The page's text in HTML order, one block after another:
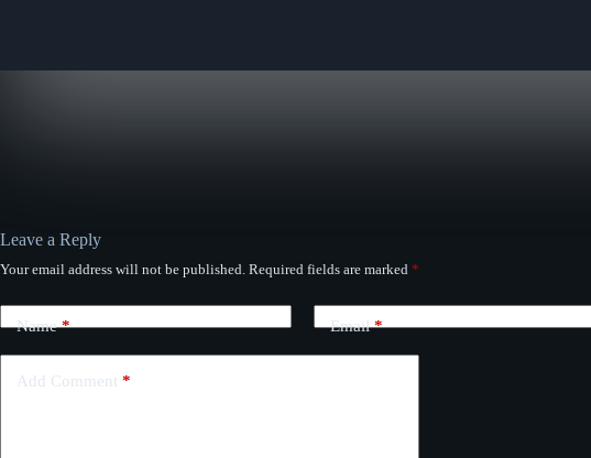
Leave a Reply
Your email address will not be published. Required fields are marked *
Name* Email*
Add Comment *